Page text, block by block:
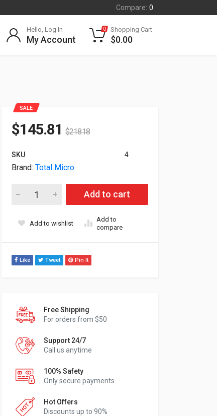
Compare: 0
Hello, Log In
My Account
0 Shopping Cart
$0.00
SALE
$145.81 $218.18
SKU 4
Brand: Total Micro
32GB (2x16GB) DDR4 3200MHz PC4-25600 260pin SODIMM
Add to cart
Add to wishlist
Add to
compare
Like Tweet Pin It
Free Shipping
For orders from $50
Support 24/7
Call us anytime
100% Safety
Only secure payments
Hot Offers
Discounts up to 90%